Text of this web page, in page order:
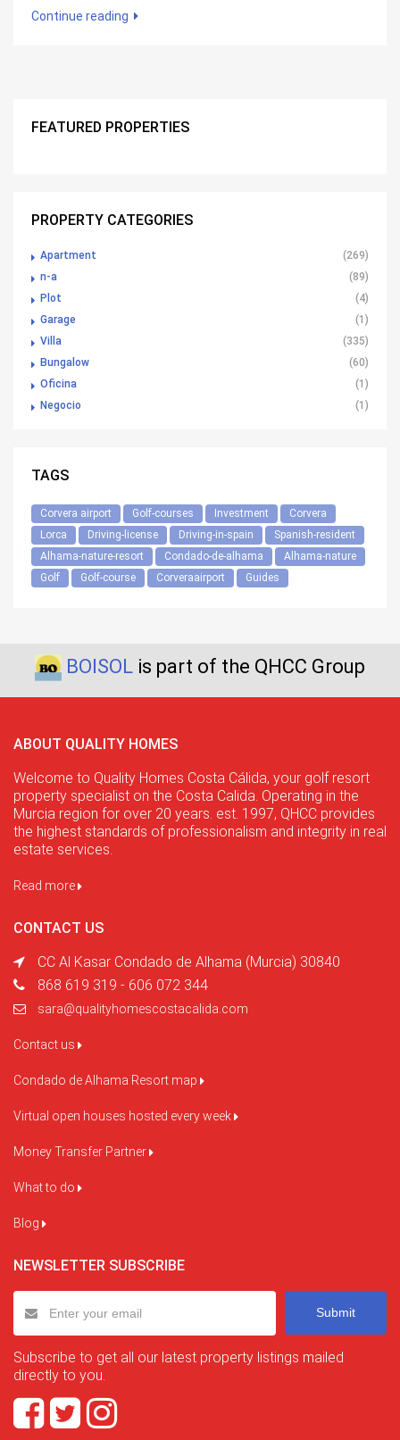
Continue reading
FEATURED PROPERTIES
PROPERTY CATEGORIES
Apartment
(269)
n-a
(89)
Plot
(4)
Garage
(1)
Villa
(335)
Bungalow
(60)
Oficina
(1)
Negocio
(1)
TAGS
Corvera airport Golf-courses Investment
Corvera
Lorca
Driving-license Driving-in-spain
Spanish-resident
Alhama-nature-resort
Condado-de-alhama
Alhama-nature
Golf
Golf-course Corveraairport Guides
BOISOL is part of the QHCC Group
ABOUT QUALITY HOMES
Welcome to Quality Homes Costa Cálida, your golf resort
property specialist on the Costa Calida. Operating in the
Murcia region for over 20 years. est. 1997, QHCC provides
the highest standards of professionalism and integrity in real
estate services.
Read more
CONTACT US
CC Al Kasar Condado de Alhama (Murcia) 30840
868 619 319 - 606 072 344
sara@qualityhomescostacalida.com
Contact us
Condado de Alhama Resort map
Virtual open houses hosted every week
Money Transfer Partner
What to do
Blog
NEWSLETTER SUBSCRIBE
Submit
Subscribe to get all our latest property listings mailed
directly to you.